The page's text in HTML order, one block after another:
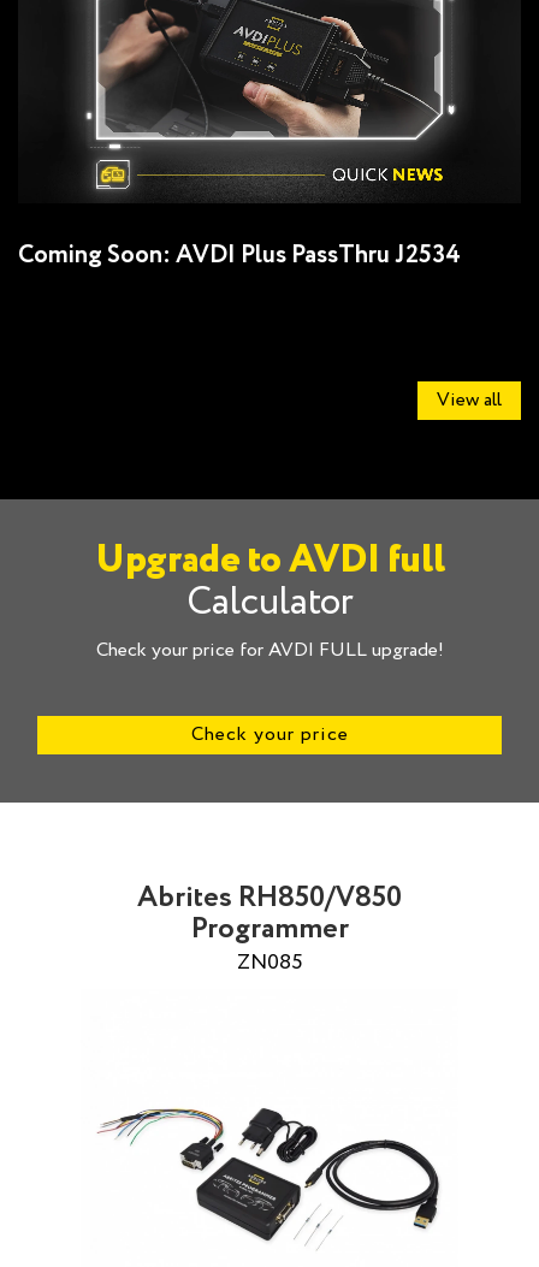
Coming Soon: AVDI Plus PassThru J2534
View all
Upgrade to AVDI full
Calculator
Check your price for AVDI FULL upgrade!
Check your price
Abrites RH850/V850
Programmer
ZN085